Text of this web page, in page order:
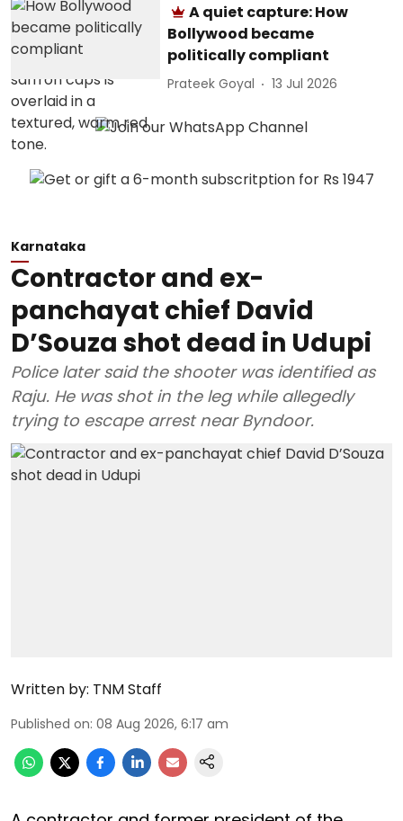
A quiet capture: How
Bollywood became
politically compliant
Prateek Goyal 13 Jul 2026
Karnataka
Contractor and ex-
panchayat chief David
D’Souza shot dead in Udupi
Police later said the shooter was identified as
Raju. He was shot in the leg while allegedly
trying to escape arrest near Byndoor.
Written by: TNM Staff
Published on: 08 Aug 2026, 6:17 am